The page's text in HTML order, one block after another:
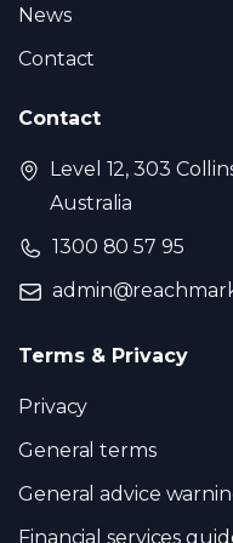
News
Contact
Contact
Level 12, 303
Australia
1300 80 57 95
Terms & Privacy
Privacy
General terms
General advice
Financial services